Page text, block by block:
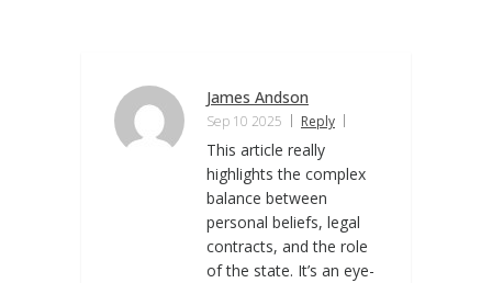
James Andson
Sep 10 2025 Reply
This article really
highlights the complex
balance between
personal beliefs, legal
contracts, and the role
of the state. It’s an eye-